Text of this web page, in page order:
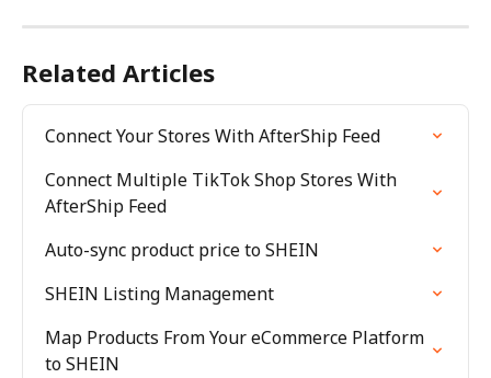
Related Articles
Connect Your Stores With AfterShip Feed
Connect Multiple TikTok Shop Stores With
AfterShip Feed
Auto-sync product price to SHEIN
SHEIN Listing Management
Map Products From Your eCommerce Platform
to SHEIN